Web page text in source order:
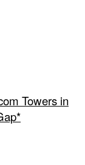
Towers in